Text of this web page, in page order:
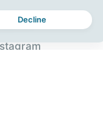
US
Decline